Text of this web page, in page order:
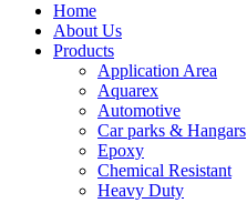
Home
About Us
Products
Application Area
Aquarex
Automotive
Car parks & Hangars
Epoxy
Chemical Resistant
Heavy Duty